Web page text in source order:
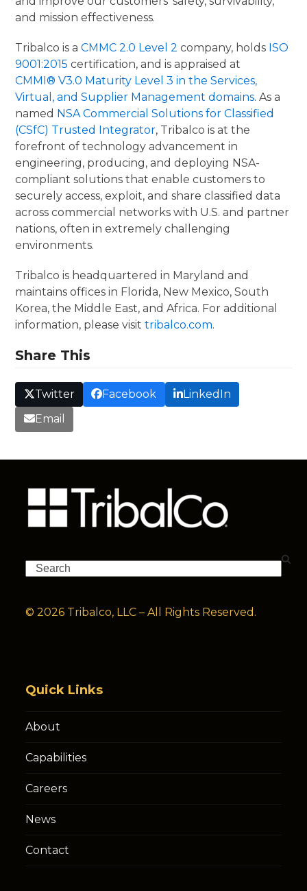
and mission effectiveness.
Tribalco is aCMMC 2.0 Level 2 company, holds ISO
9001:2015 certification, and is appraised at
CMMI® V3.0 Maturity Level 3 in the Services,
Virtual, and Supplier Management domains. As a
named NSA Commercial Solutions for Classified
(CSfC) Trusted Integrator, Tribalco is at the
forefront of technology advancement in
engineering, producing, and deploying NSA-
compliant solutions that enable customers to
securely access, exploit, and share classified data
across commercial networks with U.S. and partner
nations, often in extremely challenging
environments.
Tribalco is headquartered in Maryland and
maintains offices in Florida, New Mexico, South
Korea, the Middle East, and Africa. For additional
information, please visittribalco.com.
Share This
Twitter Facebook
LinkedIn
Email
Search
© 2026 Tribalco, LLC – All Rights Reserved.
Quick Links
About
Capabilities
Careers
News
Contact